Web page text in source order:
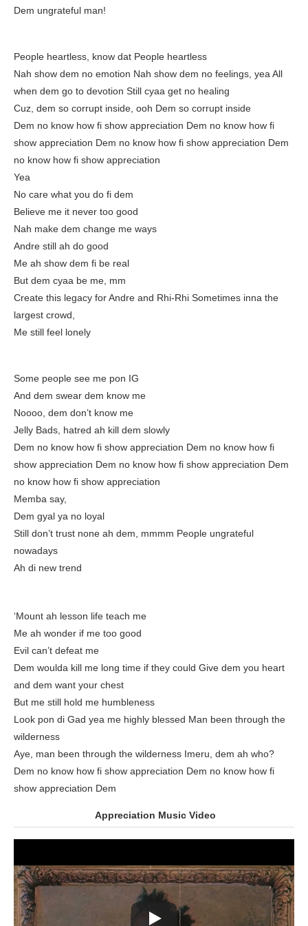
Dem ungrateful man!
People heartless, know dat People heartless
Nah show dem no emotion Nah show dem no feelings, yea All
when dem go to devotion Still cyaa get no healing
Cuz, dem so corrupt inside, ooh Dem so corrupt inside
Dem no know how fi show appreciation Dem no know how fi
show appreciation Dem no know how fi show appreciation Dem
no know how fi show appreciation
Yea
No care what you do fi dem
Believe me it never too good
Nah make dem change me ways
Andre still ah do good
Me ah show dem fi be real
But dem cyaa be me, mm
Create this legacy for Andre and Rhi-Rhi Sometimes inna the
largest crowd,
Me still feel lonely
Some people see me pon IG
And dem swear dem know me
Noooo, dem don’t know me
Jelly Bads, hatred ah kill dem slowly
Dem no know how fi show appreciation Dem no know how fi
show appreciation Dem no know how fi show appreciation Dem
no know how fi show appreciation
Memba say,
Dem gyal ya no loyal
Still don’t trust none ah dem, mmmm People ungrateful
nowadays
Ah di new trend
‘Mount ah lesson life teach me
Me ah wonder if me too good
Evil can’t defeat me
Dem woulda kill me long time if they could Give dem you heart
and dem want your chest
But me still hold me humbleness
Look pon di Gad yea me highly blessed Man been through the
wilderness
Aye, man been through the wilderness Imeru, dem ah who?
Dem no know how fi show appreciation Dem no know how fi
show appreciation Dem
Appreciation Music Video